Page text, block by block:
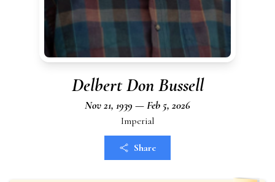
Delbert Don Bussell
Nov 21, 1939 — Feb 5, 2026
Imperial
Share